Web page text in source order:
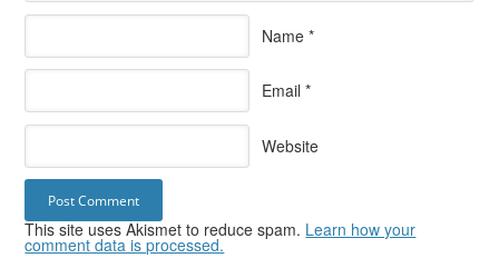
Name *
Email *
Website
This site uses Akismet to reduce spam. Learn how your
comment data is processed.